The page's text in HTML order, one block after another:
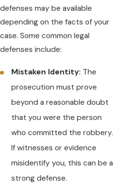
defenses may be available
depending on the facts of your
case. Some common legal
defenses include:
Mistaken Identity: The
prosecution must prove
beyond a reasonable doubt
that you were the person
who committed the robbery.
If witnesses or evidence
misidentify you, this can be a
strong defense.